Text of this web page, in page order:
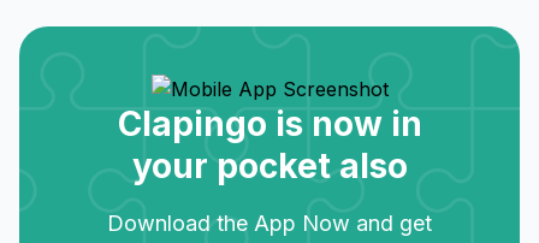
Clapingo is now in
your pocket also
Download the App Now and get